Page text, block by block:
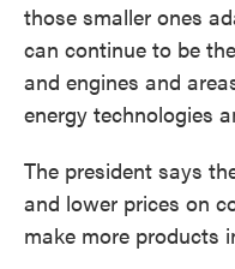
those smaller ones
can continue to be
and engines and
energy technologies
The president says
and lower prices on
make more products